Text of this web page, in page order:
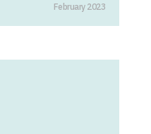
February 2023